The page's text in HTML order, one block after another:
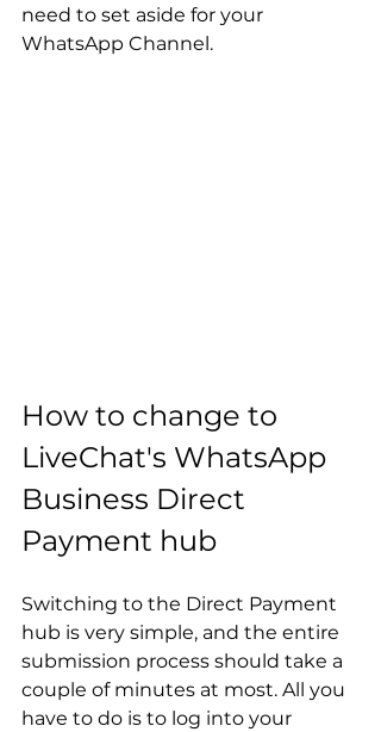
need to set aside for your
WhatsApp Channel.
How to change to
LiveChat's WhatsApp
Business Direct
Payment hub
Switching to the Direct Payment
hub is very simple, and the entire
submission process should take a
couple of minutes at most. All you
have to do is to log into your